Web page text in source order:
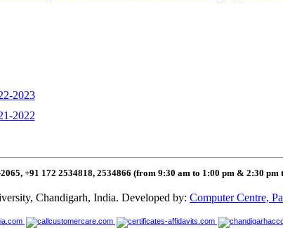
2023
2022
+91 172 2534818, 2534866 (from 9:30 am to 1:00 pm & 2:30
Chandigarh, India. Developed by: Computer Centre,